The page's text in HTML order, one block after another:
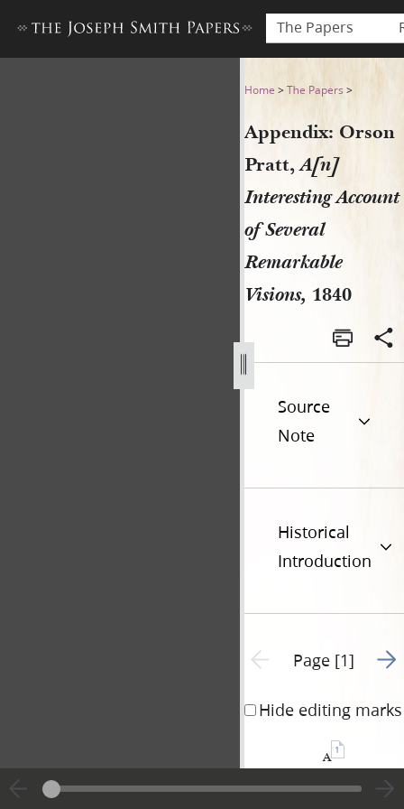
The Papers
Appendix: Orson Pratt,
Home >The Papers >
Appendix: Orson
Pratt,A[n]
Interesting Account
of Several
Remarkable
Visions, 1840
Source
Note
Historical
Introduction
Previous page unavailable
Page [1] Go
Hide editing marks
a 1
INTERESTING